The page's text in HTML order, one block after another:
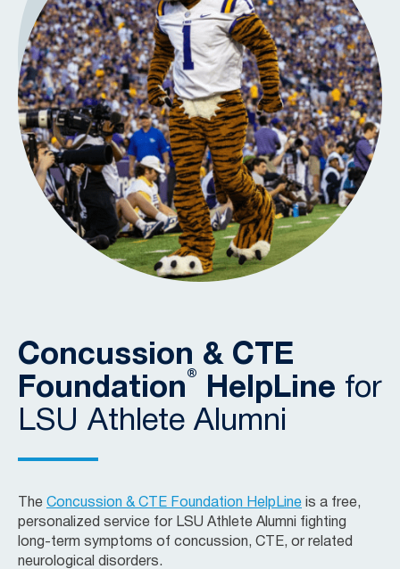
Concussion & CTE
Foundation® HelpLine for
LSU Athlete Alumni
The Concussion & CTE Foundation HelpLine is a free,
personalized service for LSU Athlete Alumni fighting
long-term symptoms of concussion, CTE, or related
neurological disorders.